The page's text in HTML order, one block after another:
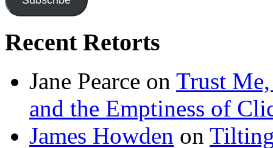
Recent Retorts
Jane Pearce on Trust Me,
and the Emptiness of
James Howden on